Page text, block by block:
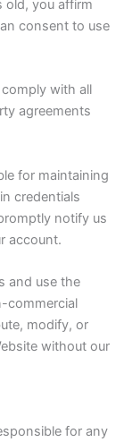
old, you affirm
consent to use
with all
agreements
for maintaining
credentials
notify us
account.
and use the
commercial
modify, or
without our
for any